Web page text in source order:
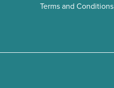
Terms and Conditions